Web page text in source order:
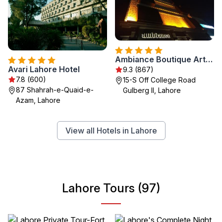
Avari Lahore Hotel
7.8 (600)
87 Shahrah-e-Quaid-e-
Azam, Lahore
Ambiance Boutique Art Hotel Lahore
9.3 (867)
15-S Off College Road
Gulberg II, Lahore
View all Hotels in Lahore
Lahore Tours (97)